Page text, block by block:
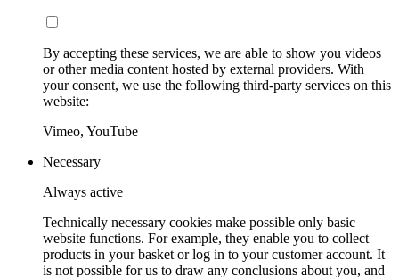
By accepting these services, we are able to show you videos
or other media content hosted by external providers. With
your consent, we use the following third-party services on this
website:
Vimeo, YouTube
Necessary
Always active
Technically necessary cookies make possible only basic
website functions. For example, they enable you to collect
products in your basket or log in to your customer account. It
is not possible for us to draw any conclusions about you, and